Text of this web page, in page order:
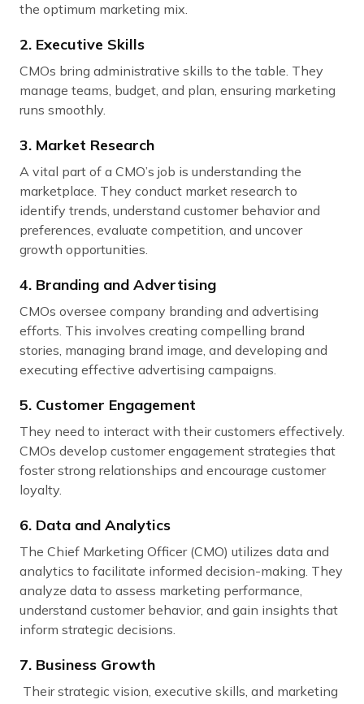
the optimum marketing mix.
2. Executive Skills
CMOs bring administrative skills to the table. They
manage teams, budget, and plan, ensuring marketing
runs smoothly.
3. Market Research
A vital part of a CMO’s job is understanding the
marketplace. They conduct market research to
identify trends, understand customer behavior and
preferences, evaluate competition, and uncover
growth opportunities.
4. Branding and Advertising
CMOs oversee company branding and advertising
efforts. This involves creating compelling brand
stories, managing brand image, and developing and
executing effective advertising campaigns.
5. Customer Engagement
They need to interact with their customers effectively.
CMOs develop customer engagement strategies that
foster strong relationships and encourage customer
loyalty.
6. Data and Analytics
The Chief Marketing Officer (CMO) utilizes data and
analytics to facilitate informed decision-making. They
analyze data to assess marketing performance,
understand customer behavior, and gain insights that
inform strategic decisions.
7. Business Growth
Their strategic vision, executive skills, and marketing